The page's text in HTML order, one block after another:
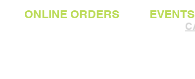
ONLINE ORDERS EVENTS